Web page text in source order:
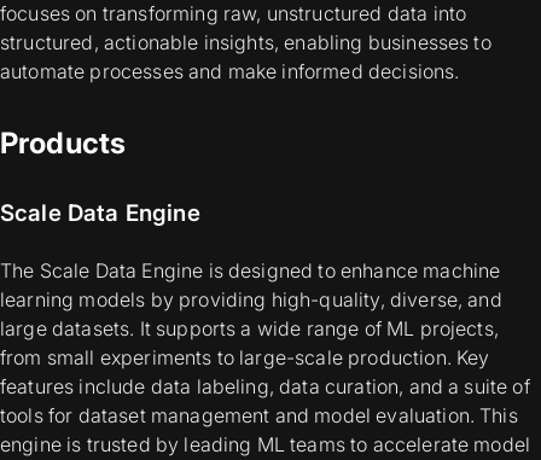
focuses on transforming raw, unstructured data into
structured, actionable insights, enabling businesses to
automate processes and make informed decisions.
Products
Scale Data Engine
The Scale Data Engine is designed to enhance machine
learning models by providing high-quality, diverse, and
large datasets. It supports a wide range of ML projects,
from small experiments to large-scale production. Key
features include data labeling, data curation, and a suite of
tools for dataset management and model evaluation. This
engine is trusted by leading ML teams to accelerate model